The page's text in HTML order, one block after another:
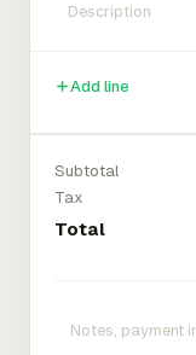
Add line
Subtotal
Tax
Total